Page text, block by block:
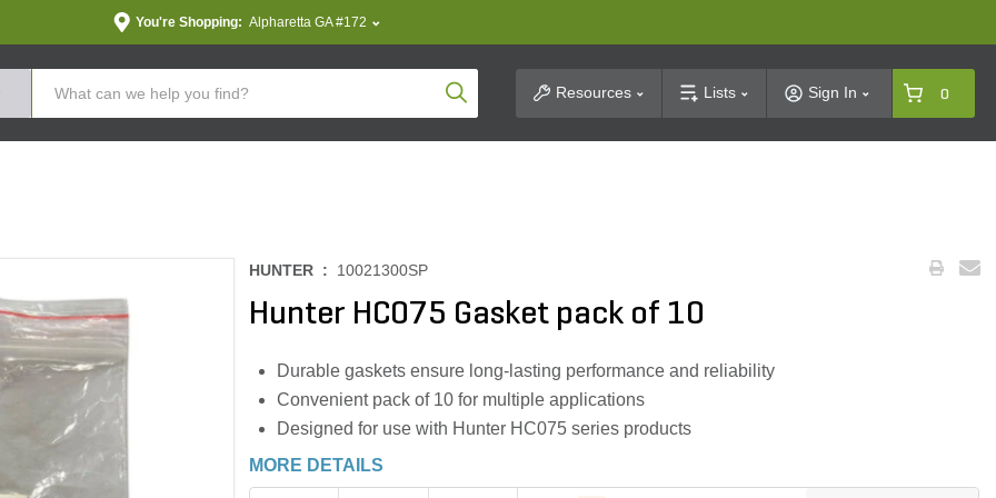
You're Shopping: Alpharetta GA #172
Product SearchResources Lists Sign In 0
HUNTER : 10021300SP
Hunter HC075 Gasket pack of 10
Durable gaskets ensure long-lasting performance and reliability
Convenient pack of 10 for multiple applications
Designed for use with Hunter HC075 series products
MORE DETAILS